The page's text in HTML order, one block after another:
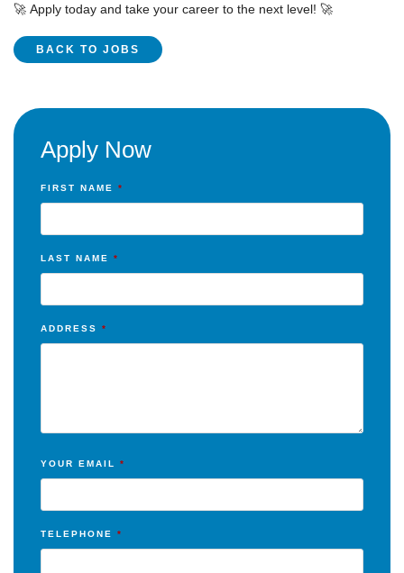
🚀 Apply today and take your career to the next level! 🚀
BACK TO JOBS
Apply Now
FIRST NAME *
LAST NAME *
ADDRESS *
YOUR EMAIL *
TELEPHONE *